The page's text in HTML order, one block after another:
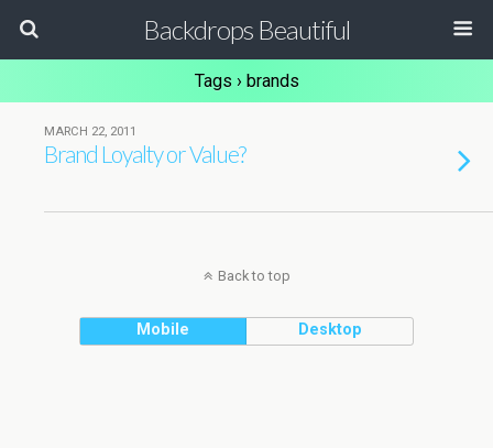
Backdrops Beautiful
Tags › brands
MARCH 22, 2011
Brand Loyalty or Value?
Back to top
Mobile Desktop